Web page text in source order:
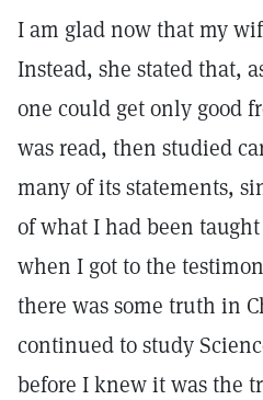
I am glad now that my
Instead, she stated that,
one could get only good
was read, then studied
many of its statements,
of what I had been
when I got to the
there was some truth in
continued to study
before I knew it was the